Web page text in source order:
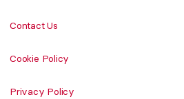
Contact Us
Cookie Policy
Privacy Policy